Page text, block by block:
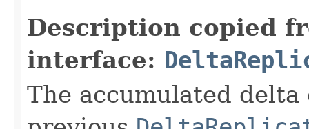
Description copied
interface:
The accumulated